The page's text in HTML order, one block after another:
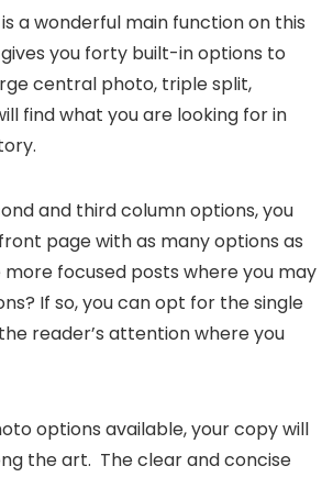
a wonderful main function on this
you forty built-in options to
central photo, triple split,
find what you are looking for in
and third column options, you
page with as many options as
more focused posts where you may
If so, you can opt for the single
reader’s attention where you
options available, your copy will
the art. The clear and concise